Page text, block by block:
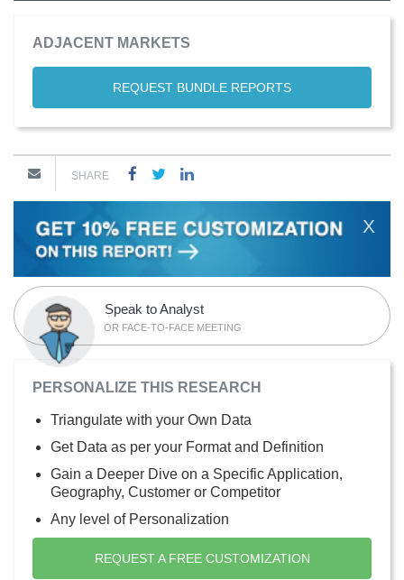
ADJACENT MARKETS
REQUEST BUNDLE REPORTS
SHARE
X
Speak to Analyst
OR FACE-TO-FACE MEETING
PERSONALIZE THIS RESEARCH
Triangulate with your Own Data
Get Data as per your Format and Definition
Gain a Deeper Dive on a Specific Application,
Geography, Customer or Competitor
Any level of Personalization
REQUEST A FREE CUSTOMIZATION